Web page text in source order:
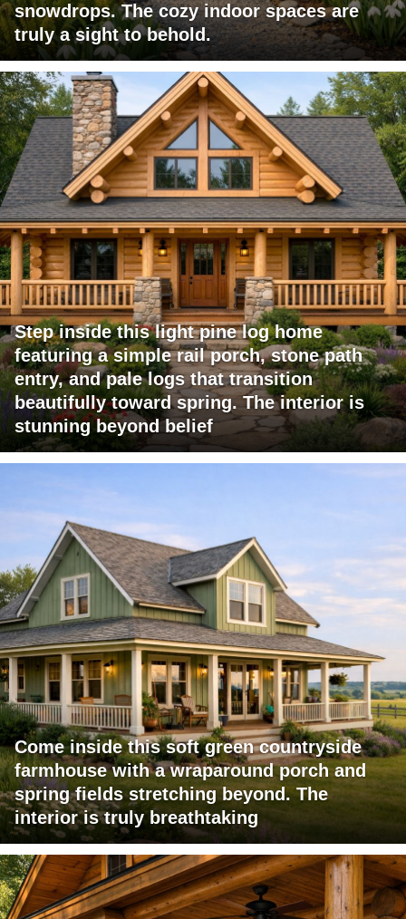
snowdrops. The cozy indoor spaces are
truly a sight to behold.
Step inside this light pine log home
featuring a simple rail porch, stone path
entry, and pale logs that transition
beautifully toward spring. The interior is
stunning beyond belief
Come inside this soft green countryside
farmhouse with a wraparound porch and
spring fields stretching beyond. The
interior is truly breathtaking